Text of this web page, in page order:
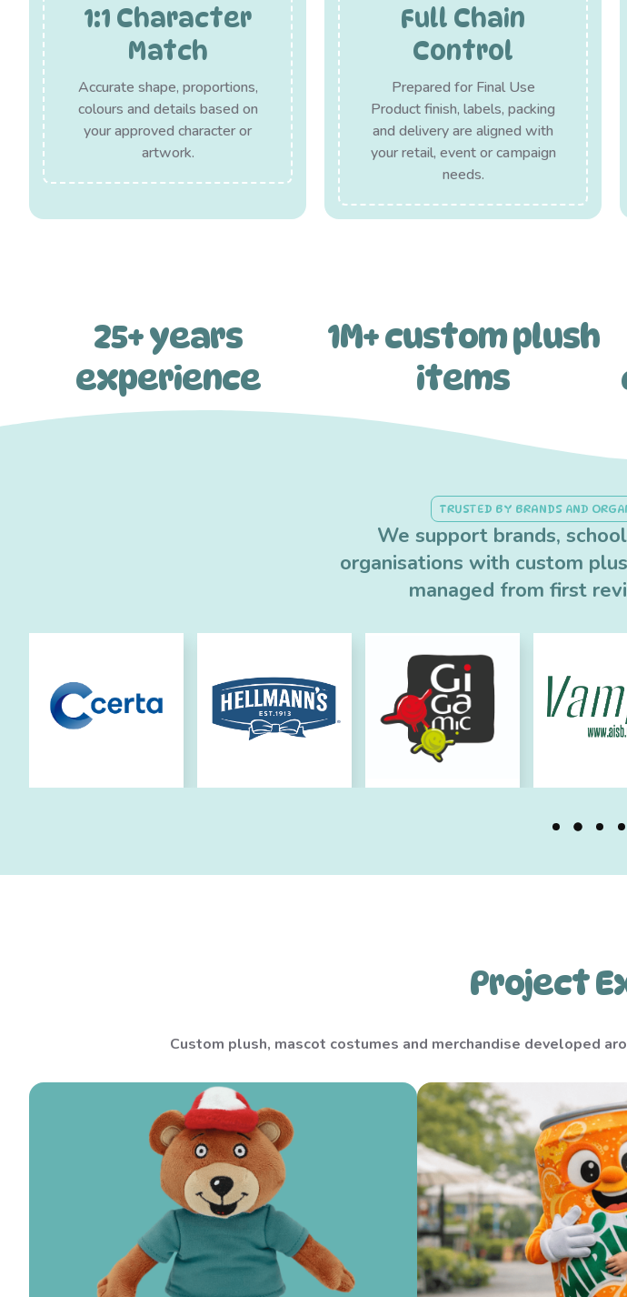
1:1 Character
Match
Accurate shape, proportions,
colours and details based on
your approved character or
artwork.
Full Chain
Control
Prepared for Final Use
Product finish, labels, packing
and delivery are aligned with
your retail, event or campaign
needs.
25+ years
experience
1M+ custom plush
items
TRUSTED BY BRANDS AND
We support brands,
organisations with custom
managed from first
Project
Custom plush, mascot costumes and merchandise developed